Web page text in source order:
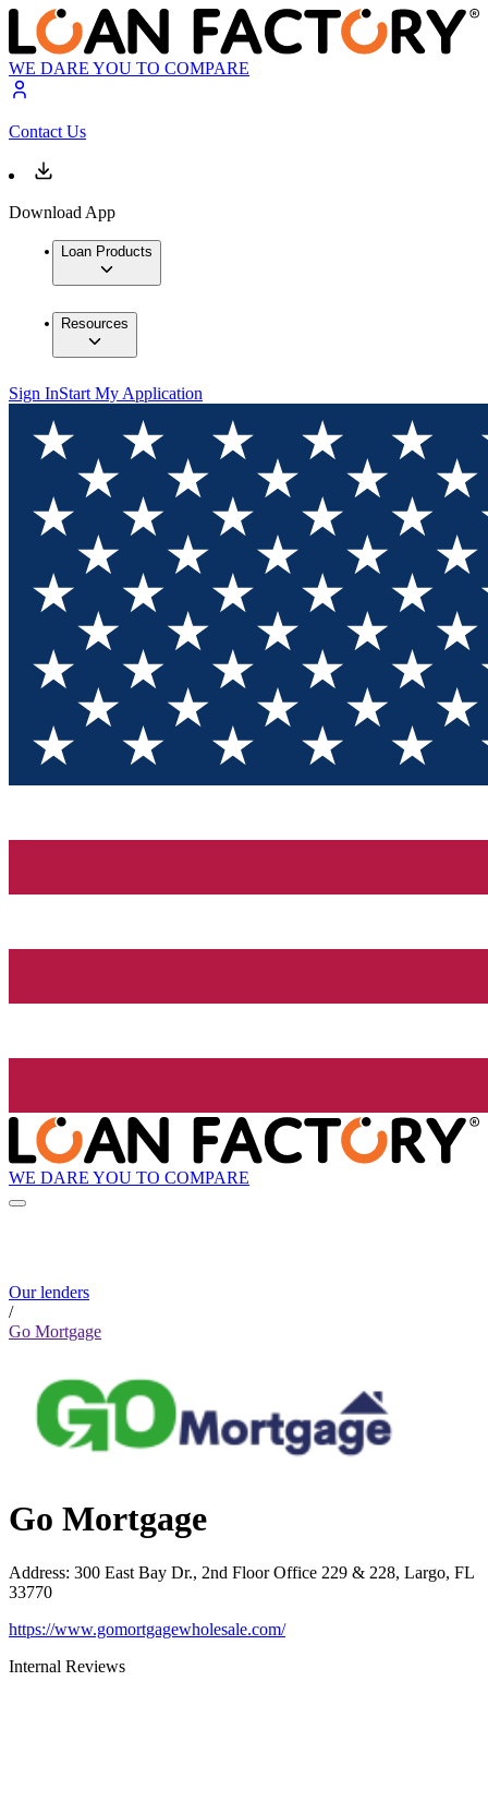
WE DARE YOU TO COMPARE
Contact Us
Download App
Loan Products
Resources
Sign InStart My Application
WE DARE YOU TO COMPARE
Our lenders
/
Go Mortgage
Go Mortgage
Address: 300 East Bay Dr., 2nd Floor Office 229 & 228, Largo, FL
33770
https://www.gomortgagewholesale.com/
Internal Reviews